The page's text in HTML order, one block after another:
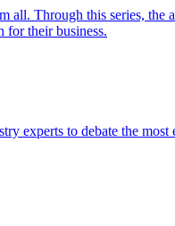
Through this series, the
for their business.
experts to debate the